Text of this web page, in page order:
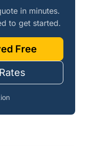
in minutes.
to get started.
Free